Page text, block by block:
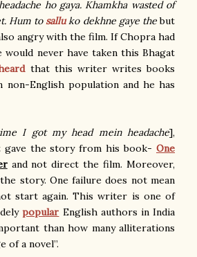
ho gaya. Khamkha wasted of
Hum tosalluko dekhne gaye thebut
angry with the film. If Chopra had
would never have taken this Bhagat
that this writer writes books
English population and he has
I got my head mein headache],
gave the story from his book- One
and not direct the film. Moreover,
story. One failure does not mean
start again. This writer is one of
popular English authors in India
than how many alliterations
of a novel”.